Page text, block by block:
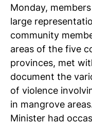
Monday,
large
community
areas of the five
provinces, met
document the
of violence
in mangrove
Minister had